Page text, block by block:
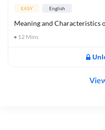
EASY English
Meaning and Characteristics
12 Mins